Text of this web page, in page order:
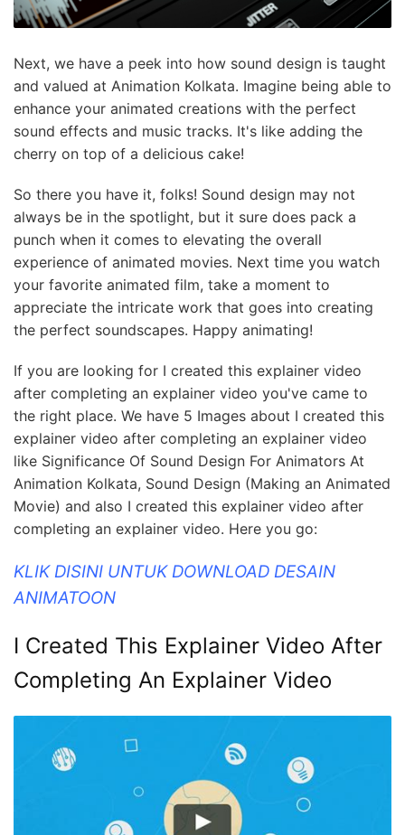
Next, we have a peek into how sound design is taught
and valued at Animation Kolkata. Imagine being able to
enhance your animated creations with the perfect
sound effects and music tracks. It's like adding the
cherry on top of a delicious cake!
So there you have it, folks! Sound design may not
always be in the spotlight, but it sure does pack a
punch when it comes to elevating the overall
experience of animated movies. Next time you watch
your favorite animated film, take a moment to
appreciate the intricate work that goes into creating
the perfect soundscapes. Happy animating!
If you are looking for I created this explainer video
after completing an explainer video you've came to
the right place. We have 5 Images about I created this
explainer video after completing an explainer video
like Significance Of Sound Design For Animators At
Animation Kolkata, Sound Design (Making an Animated
Movie) and also I created this explainer video after
completing an explainer video. Here you go:
KLIK DISINI UNTUK DOWNLOAD DESAIN
ANIMATOON
I Created This Explainer Video After
Completing An Explainer Video